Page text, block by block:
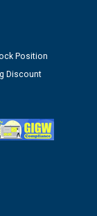
Position
Discount